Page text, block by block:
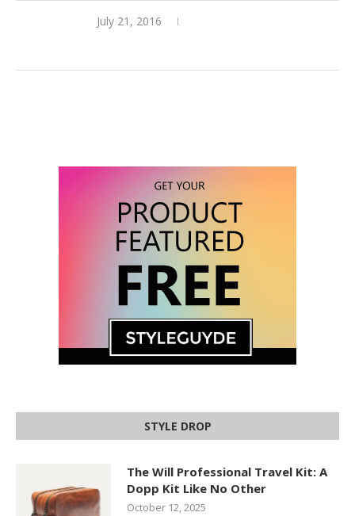
July 21, 2016
STYLE DROP
The Will Professional Travel Kit: A
Dopp Kit Like No Other
October 12, 2025